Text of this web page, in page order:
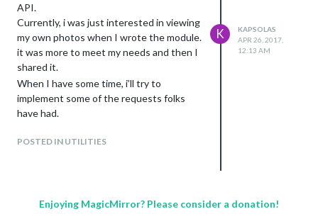
API.
Currently, i was just interested in viewing
my own photos when I wrote the module.
it was more to meet my needs and then I
shared it.
When I have some time, i’ll try to
implement some of the requests folks
have had.
POSTED IN UTILITIES
K
KAPSOLAS
APR 26, 2017,
12:13 AM
Enjoying MagicMirror? Please consider a donation!